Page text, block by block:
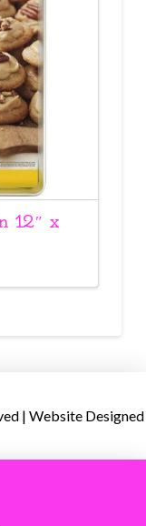
12″ x
| Website